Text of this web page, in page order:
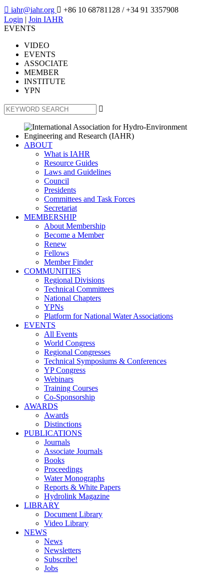
 iahr@iahr.org  +86 10 68781128 / +34 91 3357908
Login | Join IAHR
EVENTS
VIDEO
EVENTS
ASSOCIATE
MEMBER
INSTITUTE
YPN

ABOUT
What is IAHR
Resource Guides
Laws and Guidelines
Council
Presidents
Committees and Task Forces
Secretariat
MEMBERSHIP
About Membership
Become a Member
Renew
Fellows
Member Finder
COMMUNITIES
Regional Divisions
Technical Committees
National Chapters
YPNs
Platform for National Water Associations
EVENTS
All Events
World Congress
Regional Congresses
Technical Symposiums & Conferences
YP Congress
Webinars
Training Courses
Co-Sponsorship
AWARDS
Awards
Distinctions
PUBLICATIONS
Journals
Associate Journals
Books
Proceedings
Water Monographs
Reports & White Papers
Hydrolink Magazine
LIBRARY
Document Library
Video Library
NEWS
News
Newsletters
Subscribe!
Jobs